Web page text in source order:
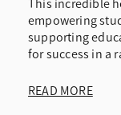
This incredible
empowering
supporting
for success in a
READ MORE